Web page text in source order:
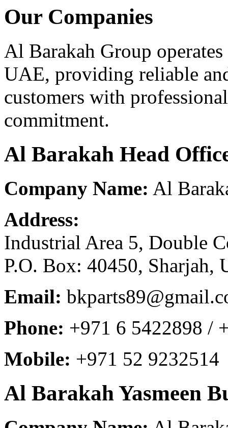
Our Companies
Al Barakah Group
UAE, providing reliable
customers with
commitment.
Al Barakah Head
Company Name: Al
Address:
Industrial Area 5, Double
P.O. Box: 40450, Sharjah,
Email:
Phone: +971 6 5422898 /
Mobile: +971 52 9232514
Al Barakah Yasmeen